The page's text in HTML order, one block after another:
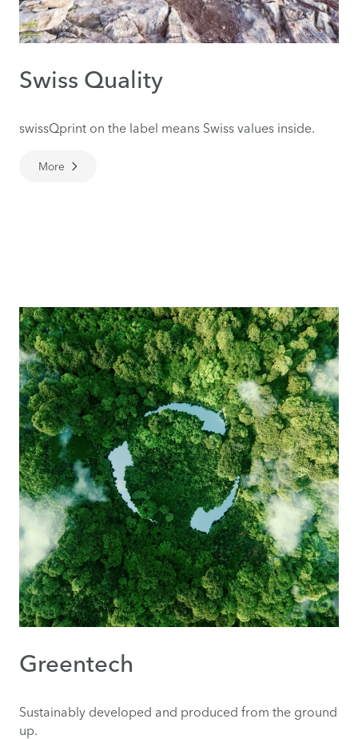
Swiss Quality
swissQprint on the label means Swiss values inside.
More
Greentech
Sustainably developed and produced from the ground
up.